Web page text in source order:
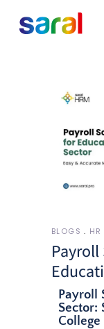
BLOGS HR
Payroll
Sector: